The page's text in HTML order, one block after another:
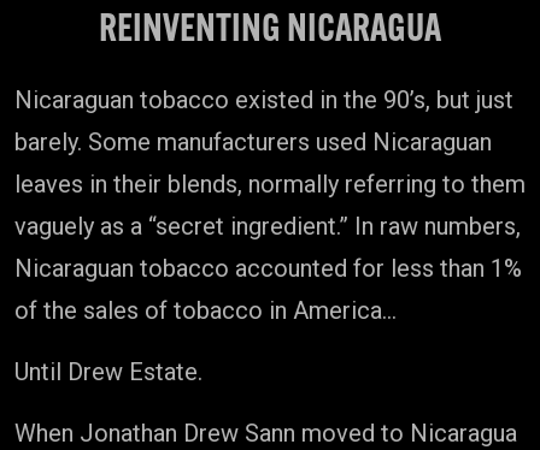
REINVENTING NICARAGUA
Nicaraguan tobacco existed in the 90’s, but just
barely. Some manufacturers used Nicaraguan
leaves in their blends, normally referring to them
vaguely as a “secret ingredient.” In raw numbers,
Nicaraguan tobacco accounted for less than 1%
of the sales of tobacco in America…
Until Drew Estate.
When Jonathan Drew Sann moved to Nicaragua